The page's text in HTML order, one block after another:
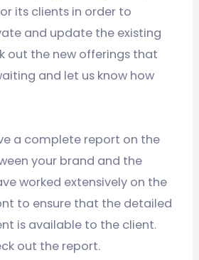
its clients in order to
and update the existing
out the new offerings that
and let us know how
a complete report on the
your brand and the
worked extensively on the
to ensure that the detailed
is available to the client.
out the report.